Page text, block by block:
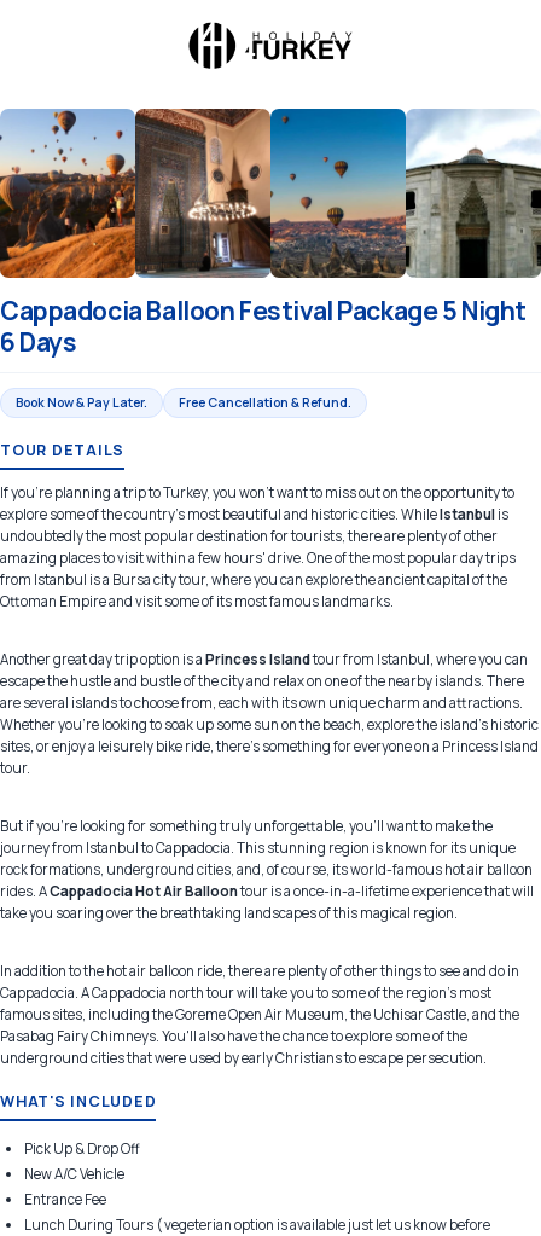
Cappadocia Balloon Festival Package 5 Night
6 Days
Book Now & Pay Later. Free Cancellation & Refund.
TOUR DETAILS
If you're planning a trip to Turkey, you won't want to miss out on the opportunity to
explore some of the country's most beautiful and historic cities. WhileIstanbul is
undoubtedly the most popular destination for tourists, there are plenty of other
amazing places to visit within a few hours' drive. One of the most popular day trips
from Istanbul is a Bursa city tour, where you can explore the ancient capital of the
Ottoman Empire and visit some of its most famous landmarks.
Another great day trip option is a Princess Islandtour from Istanbul, where you can
escape the hustle and bustle of the city and relax on one of the nearby islands. There
are several islands to choose from, each with its own unique charm and attractions.
Whether you're looking to soak up some sun on the beach, explore the island's historic
sites, or enjoy a leisurely bike ride, there's something for everyone on a Princess Island
tour.
But if you're looking for something truly unforgettable, you'll want to make the
journey from Istanbul to Cappadocia. This stunning region is known for its unique
rock formations, underground cities, and, of course, its world-famous hot air balloon
rides. ACappadocia Hot Air Balloontour is a once-in-a-lifetime experience that will
take you soaring over the breathtaking landscapes of this magical region.
In addition to the hot air balloon ride, there are plenty of other things to see and do in
Cappadocia. A Cappadocia north tour will take you to some of the region's most
famous sites, including the Goreme Open Air Museum, the Uchisar Castle, and the
Pasabag Fairy Chimneys. You'll also have the chance to explore some of the
underground cities that were used by early Christians to escape persecution.
WHAT'S INCLUDED
Pick Up & Drop Off
New A/C Vehicle
Entrance Fee
Lunch During Tours ( vegeterian option is available just let us know before